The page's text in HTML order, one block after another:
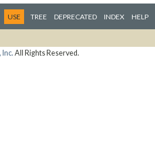
USE TREE DEPRECATED INDEX HELP
Inc. All Rights Reserved.